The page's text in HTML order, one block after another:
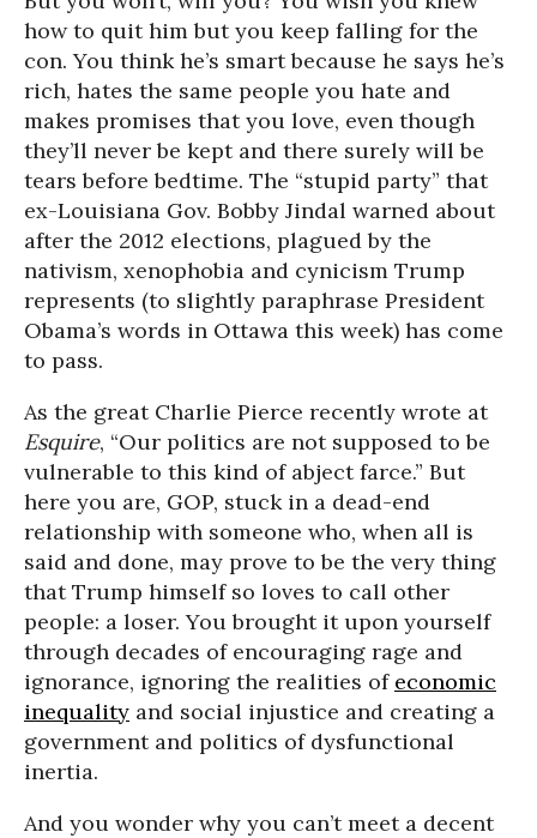
how to quit him but you keep falling for the
con. You think he’s smart because he says he’s
rich, hates the same people you hate and
makes promises that you love, even though
they’ll never be kept and there surely will be
tears before bedtime. The “stupid party” that
ex-Louisiana Gov. Bobby Jindal warned about
after the 2012 elections, plagued by the
nativism, xenophobia and cynicism Trump
represents (to slightly paraphrase President
Obama’s words in Ottawa this week) has come
to pass.
As the great Charlie Pierce recently wrote at
Esquire, “Our politics are not supposed to be
vulnerable to this kind of abject farce.” But
here you are, GOP, stuck in a dead-end
relationship with someone who, when all is
said and done, may prove to be the very thing
that Trump himself so loves to call other
people: a loser. You brought it upon yourself
through decades of encouraging rage and
ignorance, ignoring the realities of economic
inequality and social injustice and creating a
government and politics of dysfunctional
inertia.
And you wonder why you can’t meet a decent